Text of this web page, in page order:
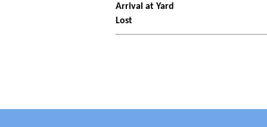
Arrival at Yard
Lost